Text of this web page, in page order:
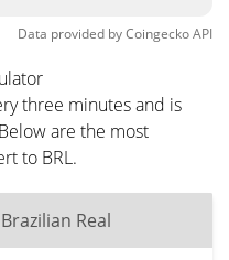
Data provided byCoingeckoAPI
three minutes and is
are the most
to BRL.
Brazilian Real